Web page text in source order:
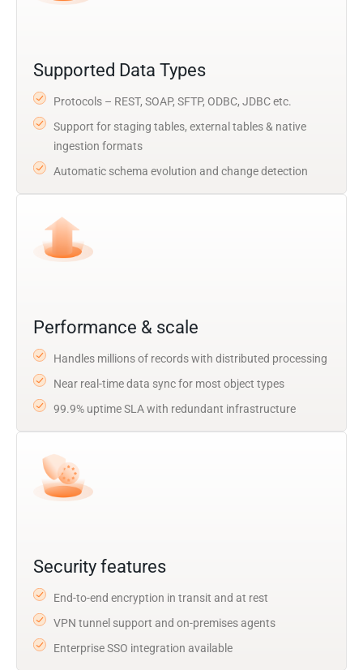
Supported Data Types
Protocols – REST, SOAP, SFTP, ODBC, JDBC etc.
Support for staging tables, external tables & native
ingestion formats
Automatic schema evolution and change detection
Performance & scale
Handles millions of records with distributed processing
Near real-time data sync for most object types
99.9% uptime SLA with redundant infrastructure
Security features
End-to-end encryption in transit and at rest
VPN tunnel support and on-premises agents
Enterprise SSO integration available